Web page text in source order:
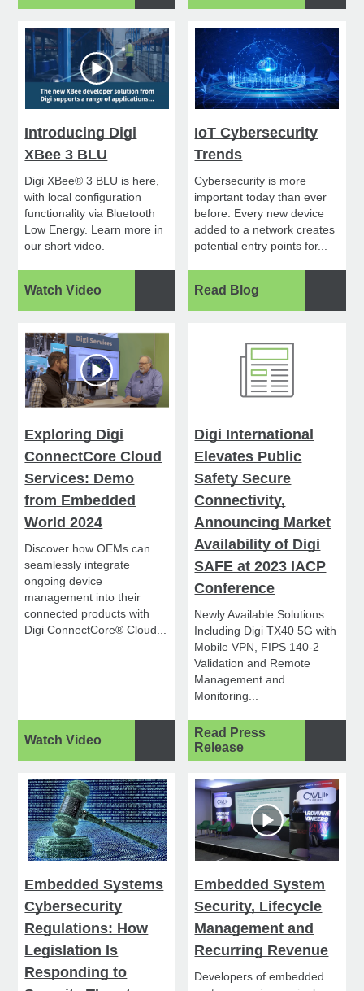
Introducing Digi
XBee 3 BLU
Digi XBee® 3 BLU is here,
with local configuration
functionality via Bluetooth
Low Energy. Learn more in
our short video.
Watch Video
IoT Cybersecurity
Trends
Cybersecurity is more
important today than ever
before. Every new device
added to a network creates
potential entry points for...
Read Blog
Exploring Digi
ConnectCore Cloud
Services: Demo
from Embedded
World 2024
Discover how OEMs can
seamlessly integrate
ongoing device
management into their
connected products with
Digi ConnectCore® Cloud...
Watch Video
Digi International
Elevates Public
Safety Secure
Connectivity,
Announcing Market
Availability of Digi
SAFE at 2023 IACP
Conference
Newly Available Solutions
Including Digi TX40 5G with
Mobile VPN, FIPS 140-2
Validation and Remote
Management and
Monitoring...
Read Press
Release
Embedded Systems
Cybersecurity
Regulations: How
Legislation Is
Responding to
Embedded System
Security, Lifecycle
Management and
Recurring Revenue
Developers of embedded